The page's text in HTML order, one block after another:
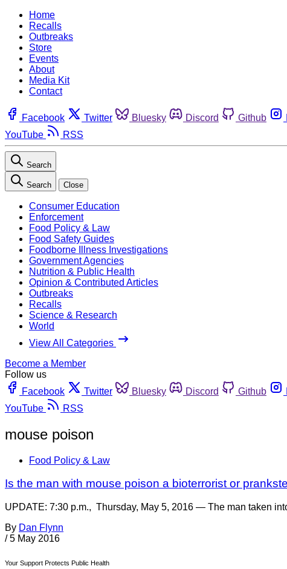
Home
Recalls
Outbreaks
Store
Events
About
Media Kit
Contact
Facebook Twitter Bluesky Discord Github
YouTube
RSS
Search
Search Close
Consumer Education
Enforcement
Food Policy & Law
Food Safety Guides
Foodborne Illness Investigations
Government Agencies
Nutrition & Public Health
Opinion & Contributed Articles
Outbreaks
Recalls
Science & Research
World
View All Categories
Become a Member
Follow us
Facebook
Twitter Bluesky Discord Github
YouTube
RSS
mouse poison
Food Policy & Law
Is the man with mouse poison a bioterrorist or
UPDATE: 7:30 p.m., Thursday, May 5, 2016 — The man taken
By Dan Flynn
/ 5 May 2016
Your Support Protects Public Health